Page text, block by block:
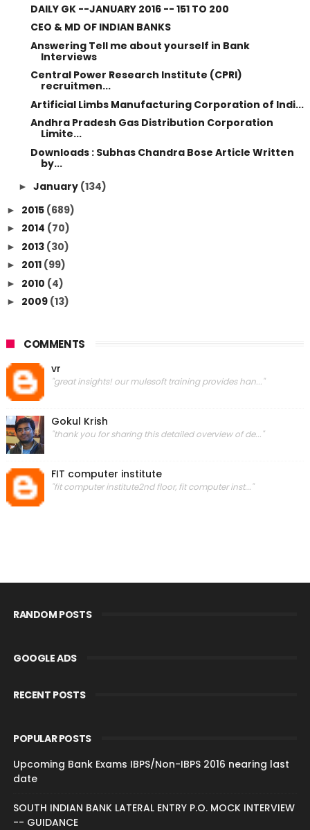
DAILY GK --JANUARY 2016 -- 151 TO 200
CEO & MD OF INDIAN BANKS
Answering Tell me about yourself in Bank
Interviews
Central Power Research Institute (CPRI)
recruitmen...
Artificial Limbs Manufacturing Corporation of Indi...
Andhra Pradesh Gas Distribution Corporation
Limite...
Downloads : Subhas Chandra Bose Article Written
by...
► January (134)
► 2015 (689)
► 2014 (70)
► 2013 (30)
► 2011 (99)
► 2010 (4)
► 2009 (13)
COMMENTS
vr
"great insights! our mulesoft training provides han..."
Gokul Krish
"thank you for sharing this detailed overview of de..."
FIT computer institute
"fit computer institute2nd floor, fit computer inst..."
RANDOM POSTS
GOOGLE ADS
RECENT POSTS
POPULAR POSTS
Upcoming Bank Exams IBPS/Non-IBPS 2016 nearing last
date
SOUTH INDIAN BANK LATERAL ENTRY P.O. MOCK INTERVIEW
-- GUIDANCE